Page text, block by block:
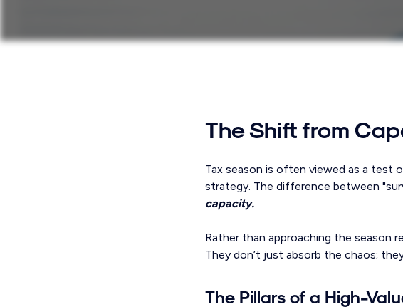
The Shift from
Tax season is often viewed as a test
strategy. The difference between
capacity.
Rather than approaching the season
They don’t just absorb the chaos;
The Pillars of a High-